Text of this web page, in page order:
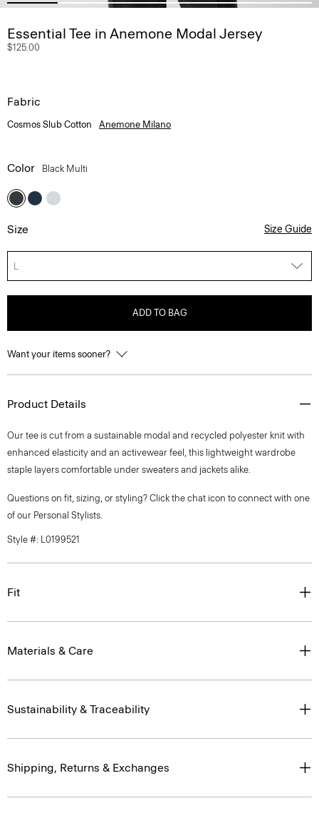
Essential Tee in Anemone Modal Jersey
$125.00
Fabric
Cosmos Slub Cotton Anemone Milano
Color Black Multi
Size Size Guide
L
ADD TO BAG
Want your items sooner?
Product Details
Our tee is cut from a sustainable modal and recycled polyester knit with
enhanced elasticity and an activewear feel, this lightweight wardrobe
staple layers comfortable under sweaters and jackets alike.
Questions on fit, sizing, or styling? Click the chat icon to connect with one
of our Personal Stylists.
Style #: L0199521
Fit
Materials & Care
Sustainability & Traceability
Shipping, Returns & Exchanges